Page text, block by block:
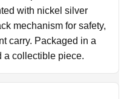
with nickel silver
mechanism for safety,
carry. Packaged in a
a collectible piece.